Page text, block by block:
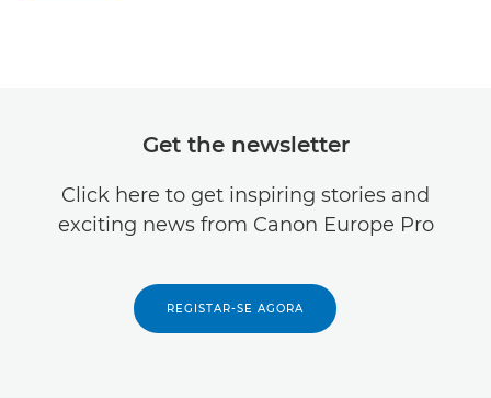
Get the newsletter
Click here to get inspiring stories and
exciting news from Canon Europe Pro
REGISTAR-SE AGORA